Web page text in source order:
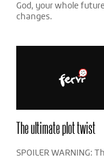
God, your whole future
changes.
The ultimate plot twist
SPOILER WARNING: